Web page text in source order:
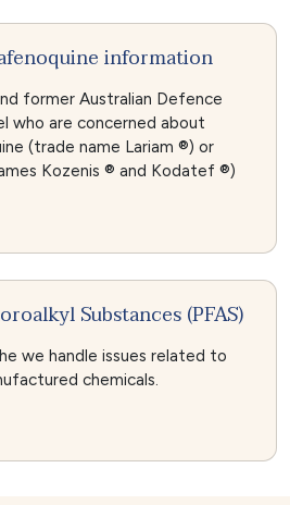
information
former Australian Defence
who are concerned about
(trade name Lariam ®) or
Kozenis ® and Kodatef ®)
Substances (PFAS)
we handle issues related to
chemicals.